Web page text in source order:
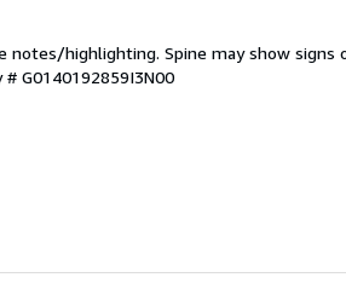
notes/highlighting. Spine may show signs
G0140192859I3N00